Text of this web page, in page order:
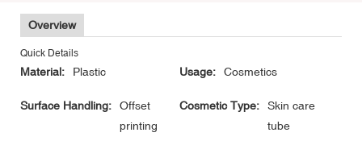
Overview
Quick Details
Material: Plastic Usage: Cosmetics
Surface Handling:
Offset
printing
Cosmetic Type:
Skin care
tube